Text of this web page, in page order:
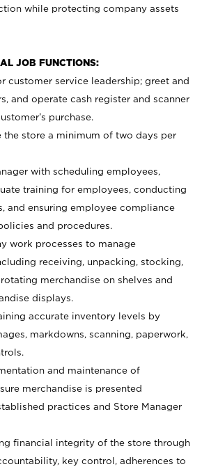
while protecting company assets
JOB FUNCTIONS:
customer service leadership; greet and
and operate cash register and scanner
purchase.
the store a minimum of two days per
with scheduling employees,
training for employees, conducting
and ensuring employee compliance
and procedures.
work processes to manage
receiving, unpacking, stocking,
merchandise on shelves and
displays.
accurate inventory levels by
markdowns, scanning, paperwork,
and maintenance of
merchandise is presented
practices and Store Manager
financial integrity of the store through
key control, adherences to